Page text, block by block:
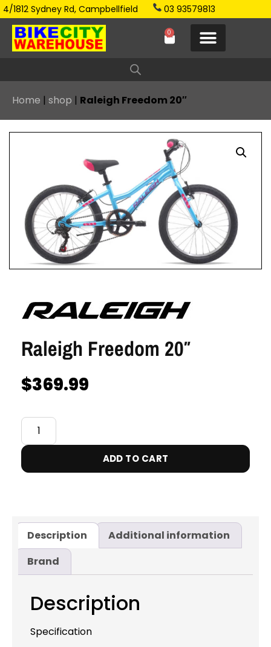
4/1812 Sydney Rd, Campbellfield 03 93579813
0
Home | shop | Raleigh Freedom 20″
Raleigh Freedom 20″
$369.99
ADD TO CART
Description
Additional information
Brand
Description
Specification